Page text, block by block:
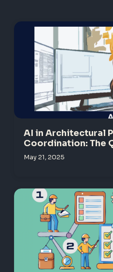
AI in Architectural
Coordination: The
May 21, 2025